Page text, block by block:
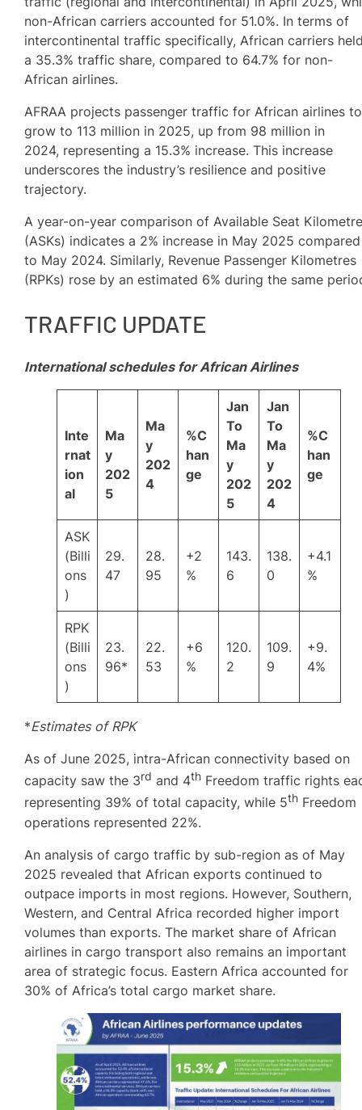
non-African carriers accounted for 51.0%. In terms of
intercontinental traffic specifically, African carriers
a 35.3% traffic share, compared to 64.7% for non-
African airlines.
AFRAA projects passenger traffic for African airlines to
grow to 113 million in 2025, up from 98 million in
2024, representing a 15.3% increase. This increase
underscores the industry’s resilience and positive
trajectory.
A year-on-year comparison of Available Seat
(ASKs) indicates a 2% increase in May 2025 compared
to May 2024. Similarly, Revenue Passenger Kilometres
(RPKs) rose by an estimated 6% during the same
TRAFFIC UPDATE
International schedules for African Airlines
Inte
rnat
ion
al
Ma
y
202
5
Ma
y
202
4
%C
han
ge
Jan
To
Ma
y
202
5
Jan
To
Ma
y
202
4
%C
han
ge
ASK
(Billi
ons
)
29.
47
28.
95
+2
%
143.
6
138.
0
+4.1
%
RPK
(Billi
ons
)
23.
96*
22.
53
+6
%
120.
2
109.
9
+9.
4%
*Estimates of RPK
As of June 2025, intra-African connectivity based on
capacity saw the 3rd and 4th Freedom traffic rights
representing 39% of total capacity, while 5th Freedom
operations represented 22%.
An analysis of cargo traffic by sub-region as of May
2025 revealed that African exports continued to
outpace imports in most regions. However, Southern,
Western, and Central Africa recorded higher import
volumes than exports. The market share of African
airlines in cargo transport also remains an important
area of strategic focus. Eastern Africa accounted for
30% of Africa’s total cargo market share.